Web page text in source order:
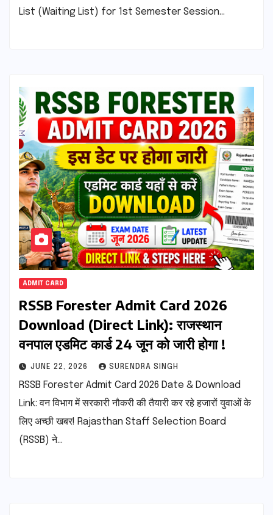
List (Waiting List) for 1st Semester Session…
ADMIT CARD
RSSB Forester Admit Card 2026
Download (Direct Link): राजस्थान
वनपाल एडमिट कार्ड 24 जून को जारी होगा !
JUNE 22, 2026 SURENDRA SINGH
RSSB Forester Admit Card 2026 Date & Download
Link: वन विभाग में सरकारी नौकरी की तैयारी कर रहे हजारों युवाओं के
लिए अच्छी खबर! Rajasthan Staff Selection Board
(RSSB) ने…